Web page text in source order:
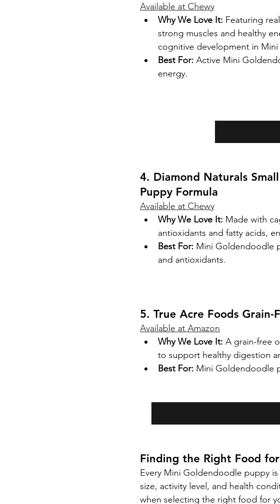
Available at Chewy
Why We Love It: Featuring
strong muscles and healthy
cognitive development in
Best For: Active Mini
energy.
4. Diamond Naturals
Puppy Formula
Available at Chewy
Why We Love It: Made with
antioxidants and fatty acids,
Best For: Mini Goldendoodle
and antioxidants.
5. True Acre Foods
Available at Amazon
Why We Love It: A grain-free
to support healthy digestion
Best For: Mini Goldendoodle
Finding the Right Food
Every Mini Goldendoodle puppy
size, activity level, and health
when selecting the right food for